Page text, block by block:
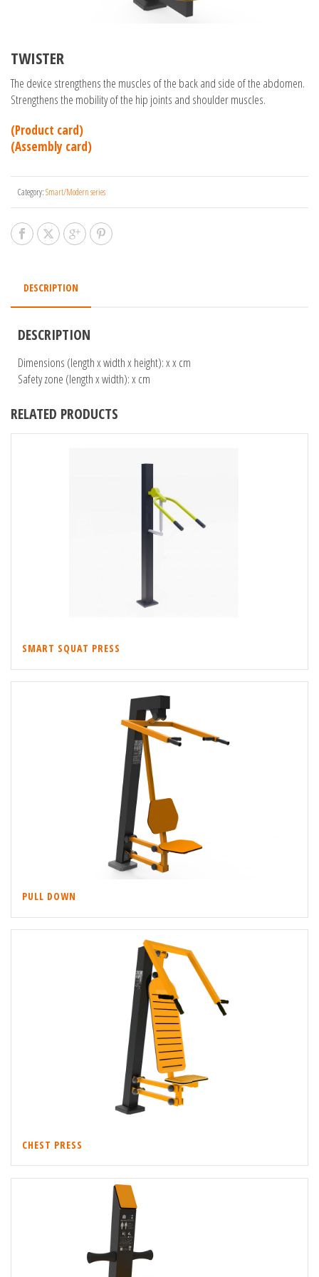
TWISTER
The device strengthens the muscles of the back and side of the abdomen.
Strengthens the mobility of the hip joints and shoulder muscles.
(Product card)
(Assembly card)
Category:Smart/Modern series
DESCRIPTION
DESCRIPTION
Dimensions (length x width x height): x x cm
Safety zone (length x width): x cm
RELATED PRODUCTS
SMART SQUAT PRESS
PULL DOWN
CHEST PRESS